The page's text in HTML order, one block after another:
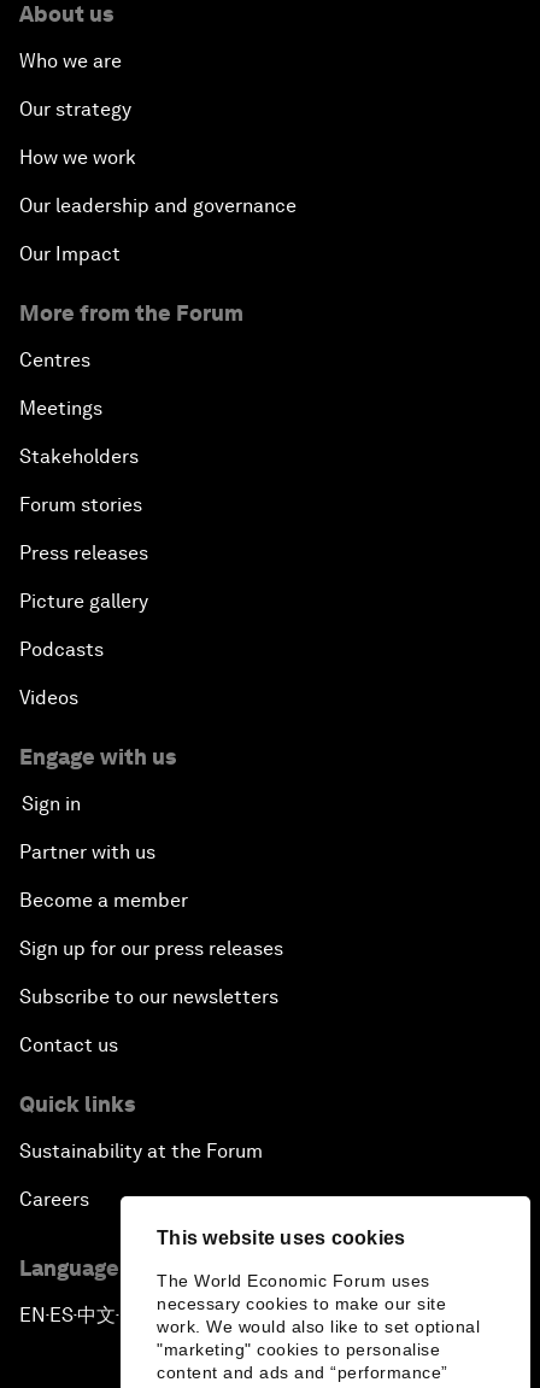
This website uses cookies
The World Economic Forum uses
necessary cookies to make our site
work. We would also like to set optional
"marketing" cookies to personalise
content and ads and “performance”
About us
Who we are
Our strategy
How we work
Our leadership and governance
Our Impact
More from the Forum
Centres
Meetings
Stakeholders
Forum stories
Press releases
Picture gallery
Podcasts
Videos
Engage with us
Sign in
Partner with us
Become a member
Sign up for our press releases
Subscribe to our newsletters
Contact us
Quick links
Sustainability at the Forum
Careers
Language editions
EN ▪ ES▪中文▪ 日本語